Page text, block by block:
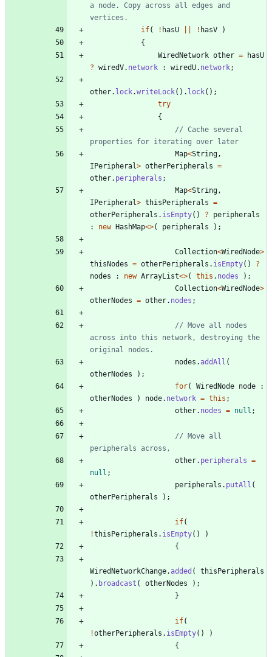
a node. Copy across all edges and
vertices.
if( ! hasU ! hasV
)
{
WiredNetwork other =
hasU
? wiredV. network : wiredU. network;
other. lock.writeLock( ) . lock( ) ;
try
{
// Cache several
properties for iterating over later
Map<String ,
IPeripheral> otherPeripherals =
other. peripherals ;
Map<String ,
IPeripheral> thisPeripherals =
otherPeripherals . isEmpty( ) ?
peripherals
:
new HashMap<>( peripherals ) ;
Collection<WiredNode>
thisNodes = otherPeripherals . isEmpty( )
?
nodes
: new ArrayList<>( this . nodes ) ;
Collection<WiredNode>
otherNodes = other. nodes ;
// Move all nodes
across into this network, destroying the
original nodes.
nodes .addAll (
otherNodes
) ;
for( WiredNode node
:
otherNodes
) node. network = this ;
other. nodes = null ;
// Move all
peripherals across,
other. peripherals =
null ;
peripherals . putAll (
otherPeripherals
) ;
if(
!thisPeripherals . isEmpty( )
)
{
WiredNetworkChange.added (
thisPeripherals
) . broadcast ( otherNodes ) ;
}
if(
!otherPeripherals . isEmpty( )
)
{